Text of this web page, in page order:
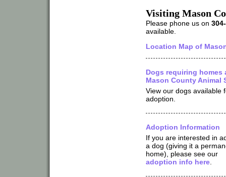
Visiting Mason
Please phone us on
available.
Location Map of
Dogs requiring homes
Mason County Animal
View our dogs available
adoption.
Adoption Information
If you are interested in
a dog (giving it a
home), please see our
adoption info here.